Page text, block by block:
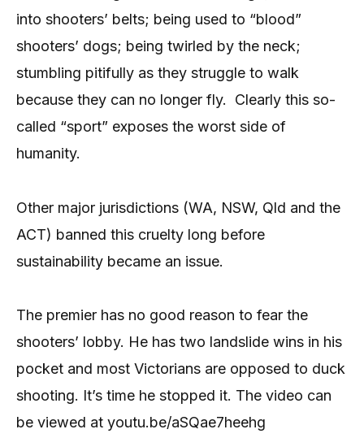
into shooters’ belts; being used to “blood”
shooters’ dogs; being twirled by the neck;
stumbling pitifully as they struggle to walk
because they can no longer fly. Clearly this so-
called “sport” exposes the worst side of
humanity.
Other major jurisdictions (WA, NSW, Qld and the
ACT) banned this cruelty long before
sustainability became an issue.
The premier has no good reason to fear the
shooters’ lobby. He has two landslide wins in his
pocket and most Victorians are opposed to duck
shooting. It’s time he stopped it. The video can
be viewed at youtu.be/aSQae7heehg